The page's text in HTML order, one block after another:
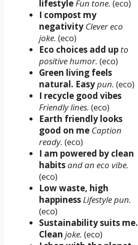
lifestyle Fun tone. (eco)
I compost my
negativity Clever eco
joke. (eco)
Eco choices add up to
positive humor. (eco)
Green living feels
natural. Easypun. (eco)
I recycle good vibes
Friendly lines. (eco)
Earth friendly looks
good on me Caption
ready. (eco)
I am powered by clean
habitsand an eco vibe.
(eco)
Low waste, high
happiness Lifestyle pun.
(eco)
Sustainability suits me.
Clean joke. (eco)